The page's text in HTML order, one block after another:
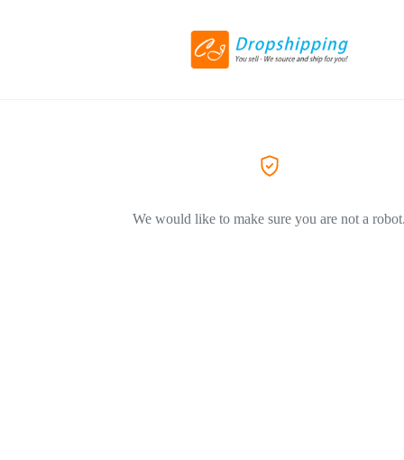
We would like to make sure you are not a